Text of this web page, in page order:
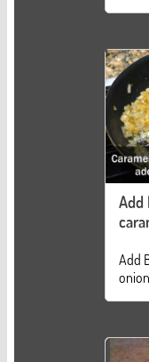
Add
Add